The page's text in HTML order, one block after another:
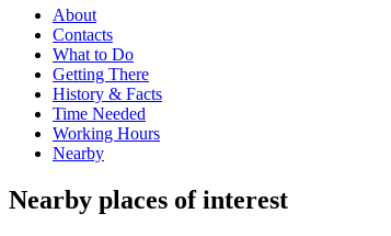
About
Contacts
What to Do
Getting There
History & Facts
Time Needed
Working Hours
Nearby
Nearby places of interest